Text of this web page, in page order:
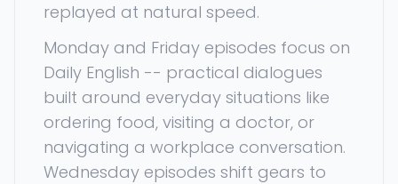
replayed at natural speed.
Monday and Friday episodes focus on
Daily English -- practical dialogues
built around everyday situations like
ordering food, visiting a doctor, or
navigating a workplace conversation.
Wednesday episodes shift gears to